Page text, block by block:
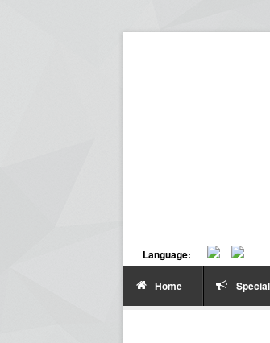
Language:
Home